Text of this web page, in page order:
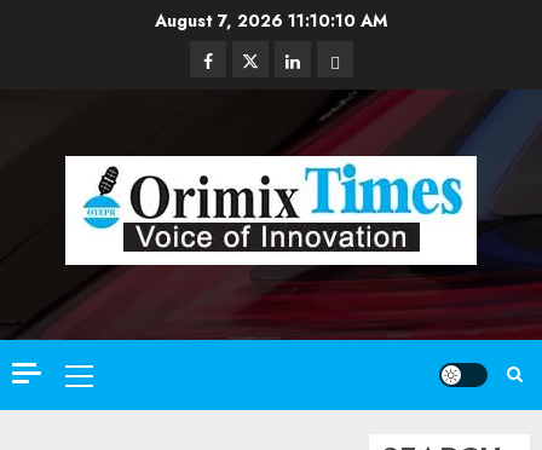
August 7, 202611:10:11 AM
Facebook
TwitterLinkedinEmail
Primary
Menu